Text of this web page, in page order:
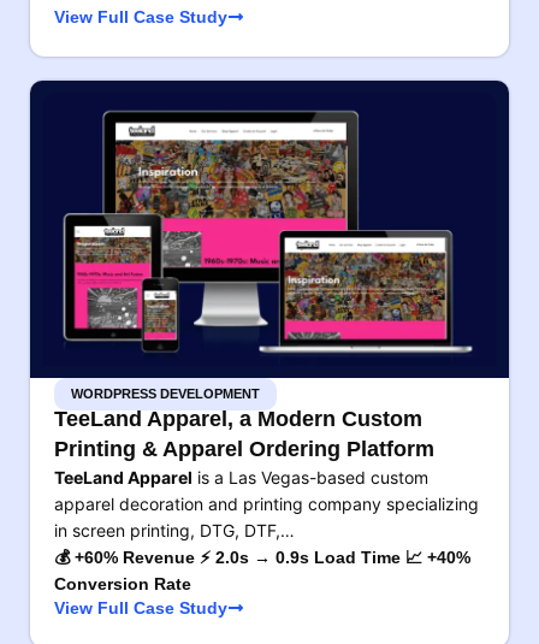
View Full Case Study
WORDPRESS DEVELOPMENT
TeeLand Apparel, a Modern Custom
Printing & Apparel Ordering Platform
TeeLand Apparel is a Las Vegas-based custom
apparel decoration and printing company specializing
in screen printing, DTG, DTF,…
💰 +60% Revenue ⚡ 2.0s → 0.9s Load Time 📈 +40%
Conversion Rate
View Full Case Study